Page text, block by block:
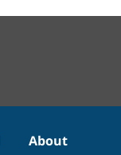
About